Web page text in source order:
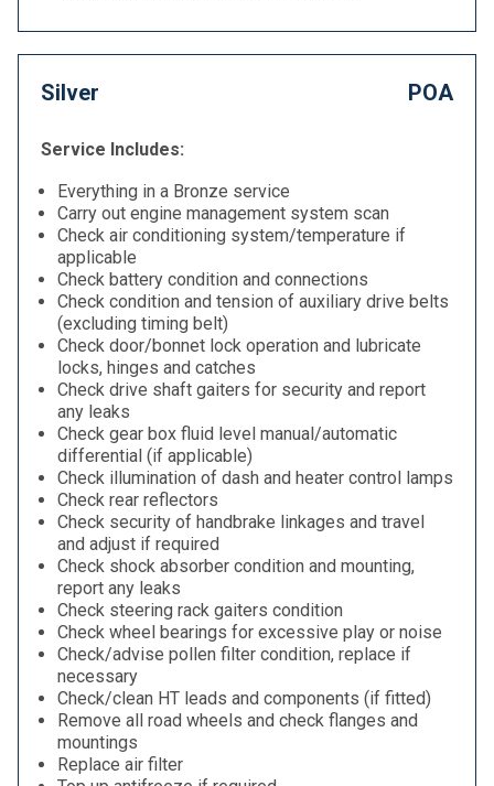
Silver POA
Service Includes:
Everything in a Bronze service
Carry out engine management system scan
Check air conditioning system/temperature if
applicable
Check battery condition and connections
Check condition and tension of auxiliary drive belts
(excluding timing belt)
Check door/bonnet lock operation and lubricate
locks, hinges and catches
Check drive shaft gaiters for security and report
any leaks
Check gear box fluid level manual/automatic
differential (if applicable)
Check illumination of dash and heater control lamps
Check rear reflectors
Check security of handbrake linkages and travel
and adjust if required
Check shock absorber condition and mounting,
report any leaks
Check steering rack gaiters condition
Check wheel bearings for excessive play or noise
Check/advise pollen filter condition, replace if
necessary
Check/clean HT leads and components (if fitted)
Remove all road wheels and check flanges and
mountings
Replace air filter